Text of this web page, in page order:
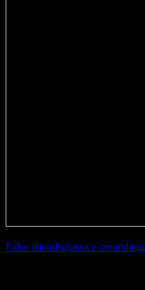
False friendsglassice cream